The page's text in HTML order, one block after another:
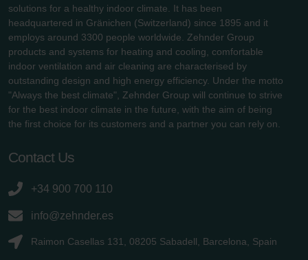
solutions for a healthy indoor climate. It has been
headquartered in Gränichen (Switzerland) since 1895 and it
employs around 3300 people worldwide. Zehnder Group
products and systems for heating and cooling, comfortable
indoor ventilation and air cleaning are characterised by
outstanding design and high energy efficiency. Under the motto
"Always the best climate", Zehnder Group will continue to strive
for the best indoor climate in the future, with the aim of being
the first choice for its customers and a partner you can rely on.
Contact Us
+34 900 700 110
info@zehnder.es
Raimon Casellas 131, 08205 Sabadell, Barcelona, Spain